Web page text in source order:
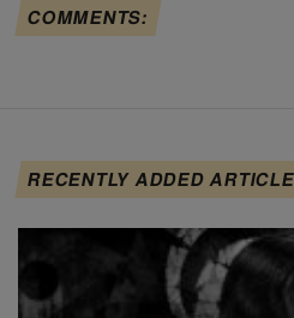
COMMENTS:
RECENTLY ADDED